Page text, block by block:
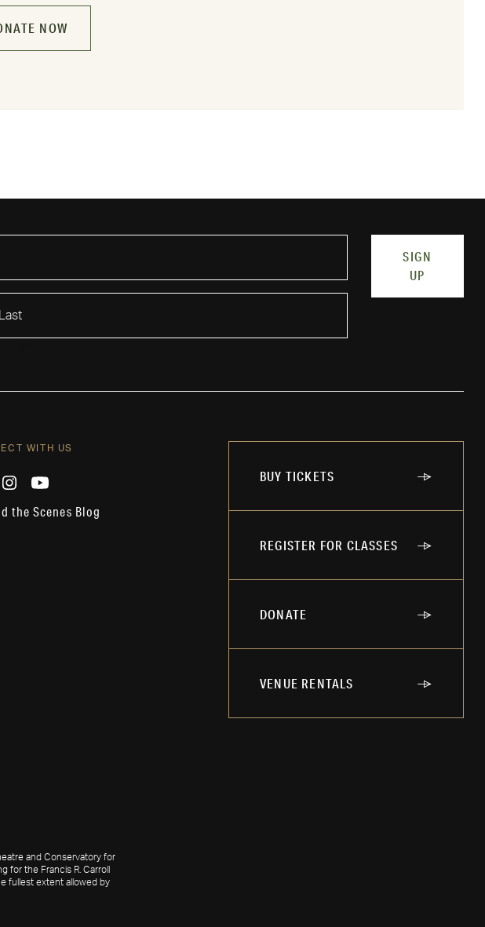
NOW
SIGN
UP
WITH US
the Scenes Blog
BUY TICKETS
REGISTER FOR CLASSES
DONATE
VENUE RENTALS
and Conservatory for
for the Francis R. Carroll
fullest extent allowed by